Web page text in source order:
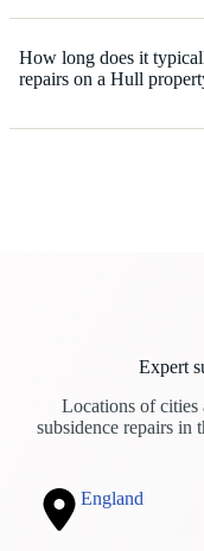
How long does it
repairs on a Hull
Expert
Locations of cities
subsidence repairs in
England